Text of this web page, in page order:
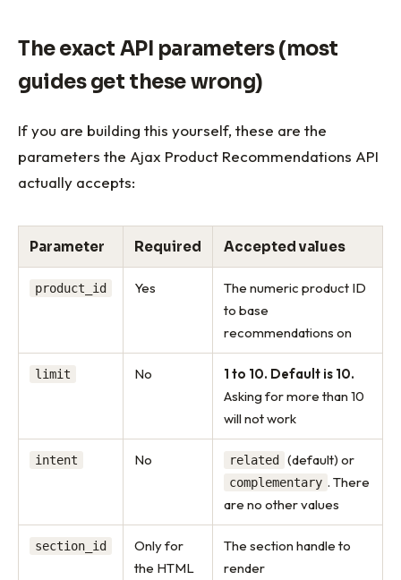
The exact API parameters (most
guides get these wrong)
If you are building this yourself, these are the
parameters the Ajax Product Recommendations API
actually accepts:
Parameter Required Accepted values
product_id Yes
The numeric product ID
to base
recommendations on
limit No
1 to 10. Default is 10.
Asking for more than 10
will not work
intent No related (default) or
complementary . There
are no other values
section_id
Only for
the HTML
The section handle to
render